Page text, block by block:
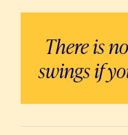
There is
swings if